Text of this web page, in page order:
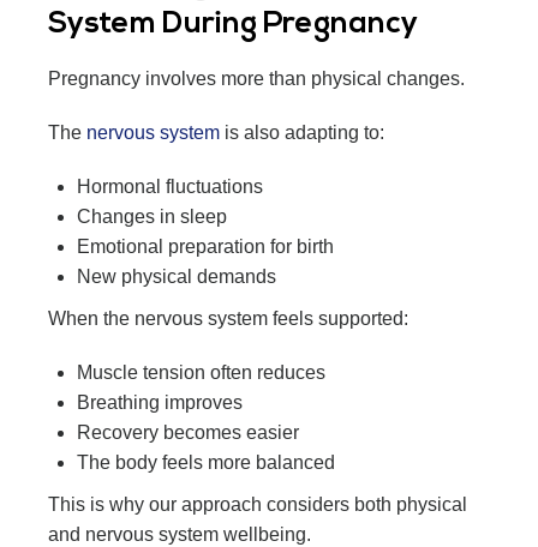
System During Pregnancy
Pregnancy involves more than physical changes.
The nervous system is also adapting to:
Hormonal fluctuations
Changes in sleep
Emotional preparation for birth
New physical demands
When the nervous system feels supported:
Muscle tension often reduces
Breathing improves
Recovery becomes easier
The body feels more balanced
This is why our approach considers both physical
and nervous system wellbeing.